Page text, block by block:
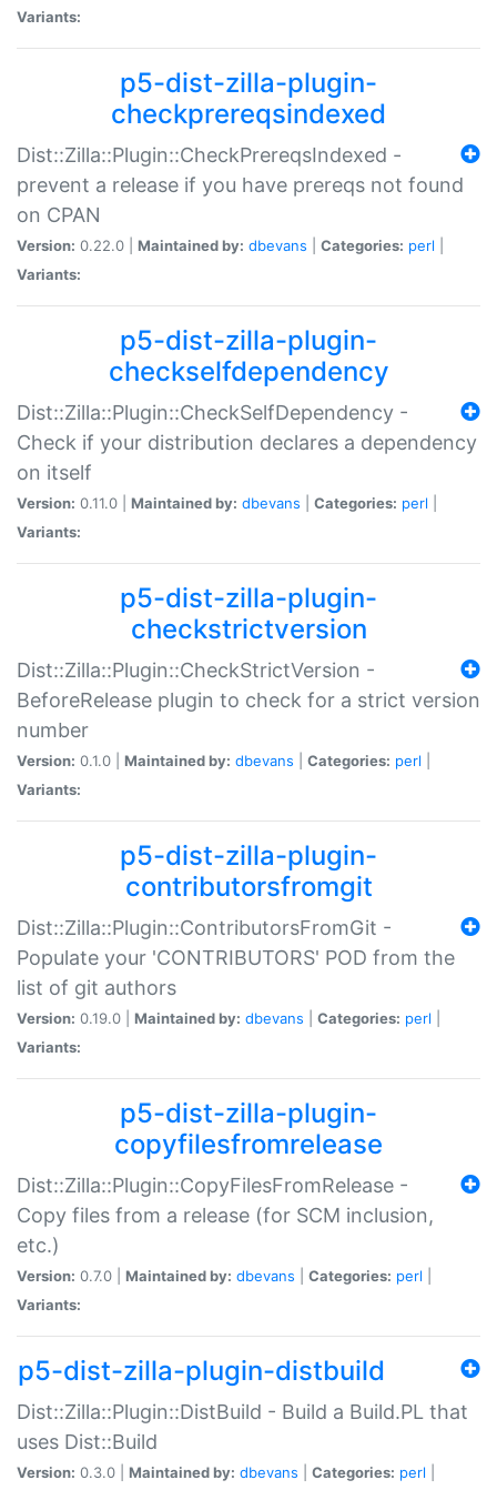
Variants:
p5-dist-zilla-plugin-
checkprereqsindexed
Dist::Zilla::Plugin::CheckPrereqsIndexed -
prevent a release if you have prereqs not found
on CPAN
Version: 0.22.0 | Maintained by: dbevans Categories: perl
Variants:
p5-dist-zilla-plugin-
checkselfdependency
Dist::Zilla::Plugin::CheckSelfDependency -
Check if your distribution declares a dependency
on itself
Version: 0.11.0 | Maintained by: dbevans Categories: perl
Variants:
p5-dist-zilla-plugin-
checkstrictversion
Dist::Zilla::Plugin::CheckStrictVersion -
BeforeRelease plugin to check for a strict version
number
Version: 0.1.0 | Maintained by: dbevans Categories: perl
Variants:
p5-dist-zilla-plugin-
contributorsfromgit
Dist::Zilla::Plugin::ContributorsFromGit -
Populate your 'CONTRIBUTORS' POD from the
list of git authors
Version: 0.19.0 | Maintained by: dbevans Categories: perl
Variants:
p5-dist-zilla-plugin-
copyfilesfromrelease
Dist::Zilla::Plugin::CopyFilesFromRelease -
Copy files from a release (for SCM inclusion,
etc.)
Version: 0.7.0 | Maintained by: dbevans Categories: perl
Variants:
p5-dist-zilla-plugin-distbuild
Dist::Zilla::Plugin::DistBuild - Build a Build.PL that
uses Dist::Build
Version: 0.3.0 | Maintained by: dbevans Categories: perl